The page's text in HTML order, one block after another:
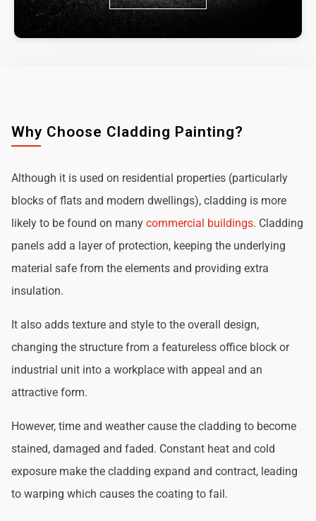
Why Choose Cladding Painting?
Although it is used on residential properties (particularly
blocks of flats and modern dwellings), cladding is more
likely to be found on many commercial buildings. Cladding
panels add a layer of protection, keeping the underlying
material safe from the elements and providing extra
insulation.
It also adds texture and style to the overall design,
changing the structure from a featureless office block or
industrial unit into a workplace with appeal and an
attractive form.
However, time and weather cause the cladding to become
stained, damaged and faded. Constant heat and cold
exposure make the cladding expand and contract, leading
to warping which causes the coating to fail.